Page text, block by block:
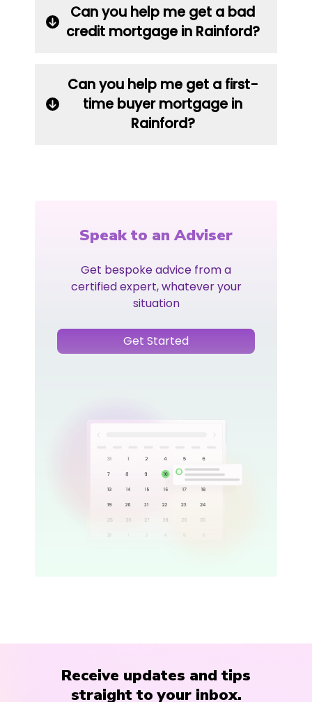
Can you help me get a bad
credit mortgage in Rainford?
Can you help me get a first-
time buyer mortgage in
Rainford?
Speak to an Adviser
Get bespoke advice from a
certified expert, whatever your
situation
Get Started
Receive updates and tips
straight to your inbox.